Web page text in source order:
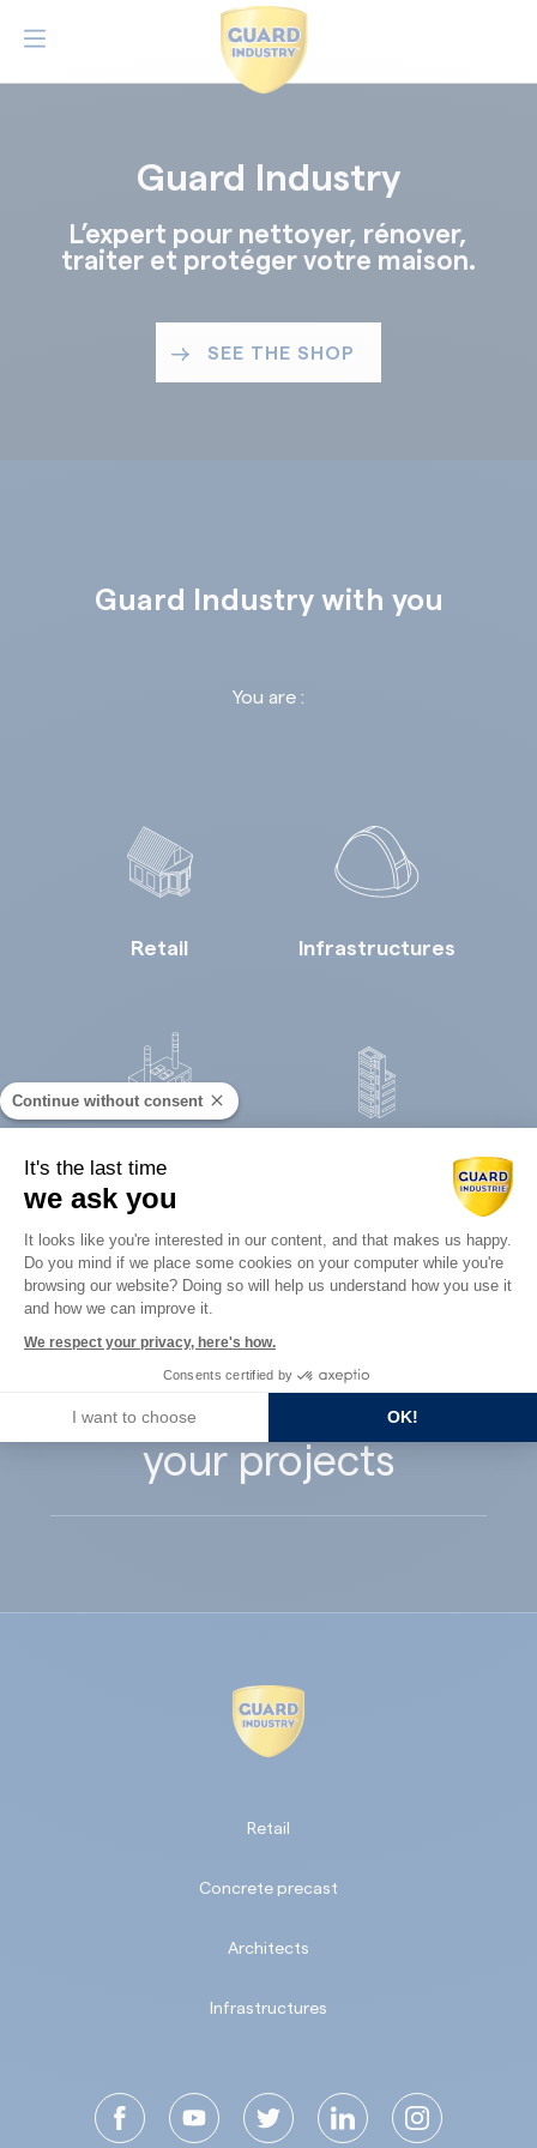
Guard Industry
L’expert pour nettoyer, rénover,
traiter et protéger votre maison.
SEE THE SHOP
Guard Industry with you
You are :
Retail Infrastructures
Guard Industry
supports you with
your projects
Retail
Concrete precast
Architects
Infrastructures
Continue without consent
It's the last time
we ask you
Consent Management Platform:
It looks like you're interested in our content, and that makes us happy.
Do you mind if we place some cookies on your computer while you're
browsing our website? Doing so will help us understand how you use it
and how we can improve it.
We respect your privacy, here's how.
Consents certified by
I want to choose OK!
Axeptio consent